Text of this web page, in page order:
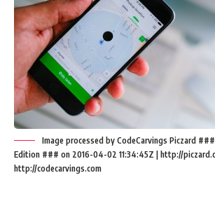
Image processed by CodeCarvings Piczard ###
Edition ### on 2016-04-02 11:34:45Z | http://
http://codecarvings.com